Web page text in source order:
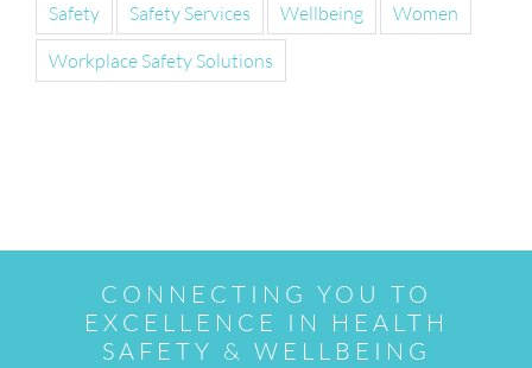
Safety
Safety Services Wellbeing
Women
Workplace Safety Solutions
CONNECTING YOU TO
EXCELLENCE IN HEALTH
SAFETY & WELLBEING